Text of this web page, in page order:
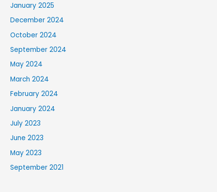
January 2025
December 2024
October 2024
September 2024
May 2024
March 2024
February 2024
January 2024
July 2023
June 2023
May 2023
September 2021